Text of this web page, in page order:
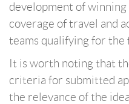
development of winning
coverage of travel and
teams qualifying for the
It is worth noting that
criteria for submitted
the relevance of the